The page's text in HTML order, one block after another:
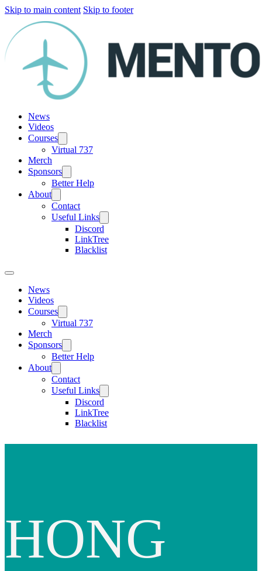
Skip to main content Skip to footer
News
Videos
Courses
Virtual 737
Merch
Sponsors
Better Help
About
Contact
Useful Links
Discord
LinkTree
Blacklist
News
Videos
Courses
Virtual 737
Merch
Sponsors
Better Help
About
Contact
Useful Links
Discord
LinkTree
Blacklist
HONG